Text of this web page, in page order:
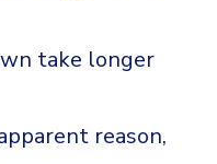
take longer
reason,